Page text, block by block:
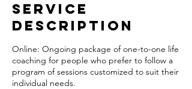
Service
Description
Online: Ongoing package of one-to-one life
coaching for people who prefer to follow a
program of sessions customized to suit their
individual needs.